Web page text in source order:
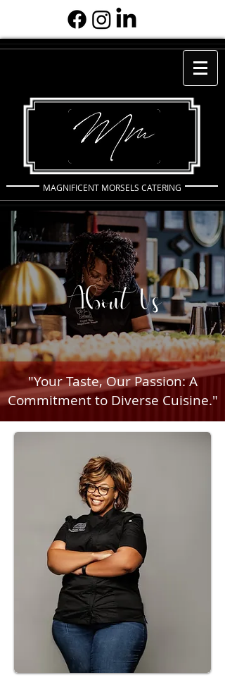
MAGNIFICENT MORSELS CATERING
About Us
"Your Taste, Our Passion: A
Commitment to Diverse Cuisine."